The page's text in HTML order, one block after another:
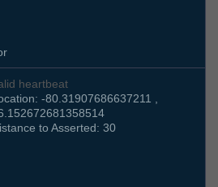
heartbeat
-80.31907686637211 ,
to Asserted: 30